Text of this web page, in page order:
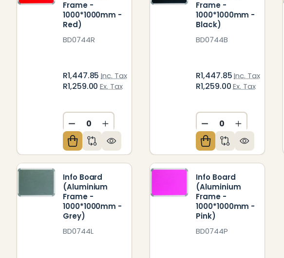
Frame -
1000*1000mm -
Red)
BD0744R
R1,447.85Inc. Tax
R1,259.00Ex. Tax
DECREASE QUANTITY OF UNDEFINED
INCREASE QUANTITY OF UNDEFINED
Frame -
1000*1000mm -
Black)
BD0744B
R1,447.85Inc. Tax
R1,259.00Ex. Tax
DECREASEINCREASE
Info Board
(Aluminium
Frame -
1000*1000mm -
Grey)
BD0744L
Info Board
(Aluminium
Frame -
1000*1000mm -
Pink)
BD0744P